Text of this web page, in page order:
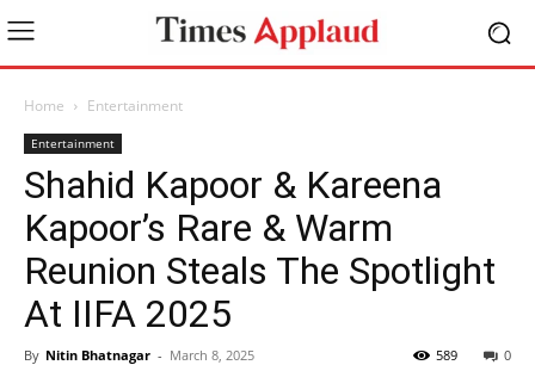
Home Entertainment
Entertainment
Shahid Kapoor & Kareena
Kapoor’s Rare & Warm
Reunion Steals The Spotlight
At IIFA 2025
By Nitin Bhatnagar - March 8, 2025 0
589